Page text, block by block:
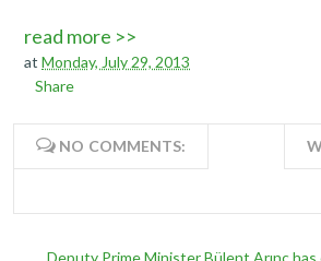
read more >>
at Monday, July 29, 2013
Share
NO COMMENTS: